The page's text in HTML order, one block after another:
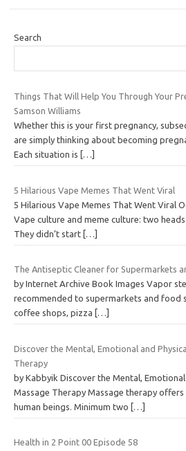
Search
Things That Will Help You Through Your
Samson Williams
Whether this is your first pregnancy,
are simply thinking about becoming
Each situation is
[…]
5 Hilarious Vape Memes That Went Viral
5 Hilarious Vape Memes That Went Viral
Vape culture and meme culture: two
They didn’t start […]
The Antiseptic Cleaner for Supermarkets
by Internet Archive Book Images Vapor
recommended to supermarkets and food
coffee shops, pizza
[…]
Discover the Mental, Emotional and
Therapy
by Kabbyik Discover the Mental,
Massage Therapy Massage therapy
human beings. Minimum two […]
Health in 2 Point 00 Episode 58